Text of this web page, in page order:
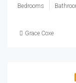
Bedrooms
Grace Coxe